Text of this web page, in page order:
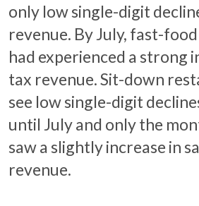
only low single-digit
revenue. By July, fast-
had experienced a strong
tax revenue. Sit-down
see low single-digit
until July and only the
saw a slightly increase in
revenue.